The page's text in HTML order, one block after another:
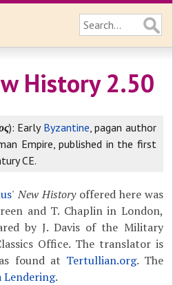
History 2.50
): Early Byzantine, pagan author
Empire, published in the first
CE.
'New Historyoffered here was
and T. Chaplin in London,
by J. Davis of the Military
Office. The translator is
found at Tertullian.org. The
Lendering.